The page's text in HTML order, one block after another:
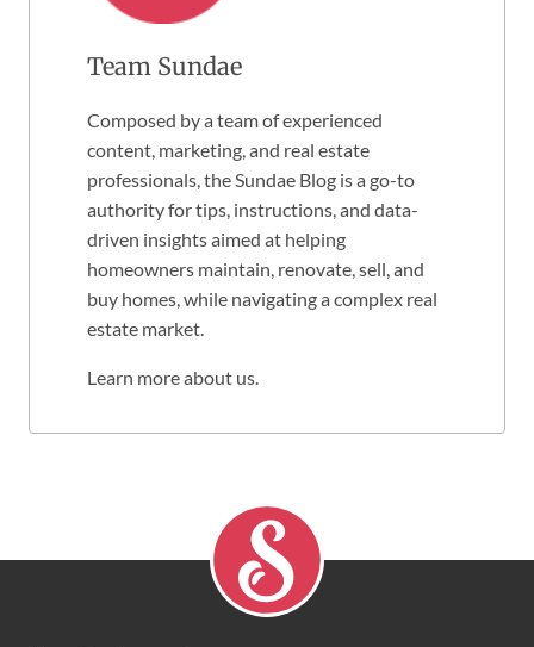
Team Sundae
Composed by a team of experienced
content, marketing, and real estate
professionals, the Sundae Blog is a go-to
authority for tips, instructions, and data-
driven insights aimed at helping
homeowners maintain, renovate, sell, and
buy homes, while navigating a complex real
estate market.
Learn more about us.